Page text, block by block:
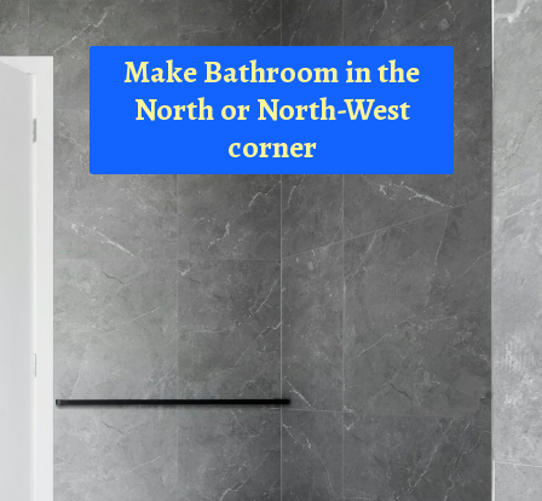
Make Bathroom in the
North or North-West
corner